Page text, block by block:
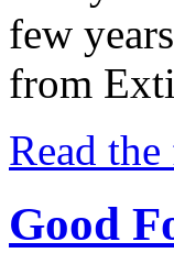
few
from
Read
Good